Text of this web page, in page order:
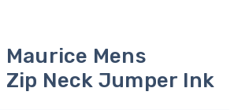
Mens
Neck Jumper Ink